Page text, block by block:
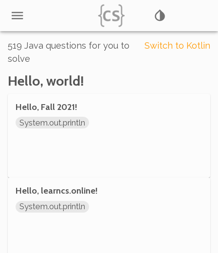
519 Java questions for you to
solve
Switch to Kotlin
Hello, world!
Hello, Fall 2021!
System.out.println
Hello, learncs.online!
System.out.println